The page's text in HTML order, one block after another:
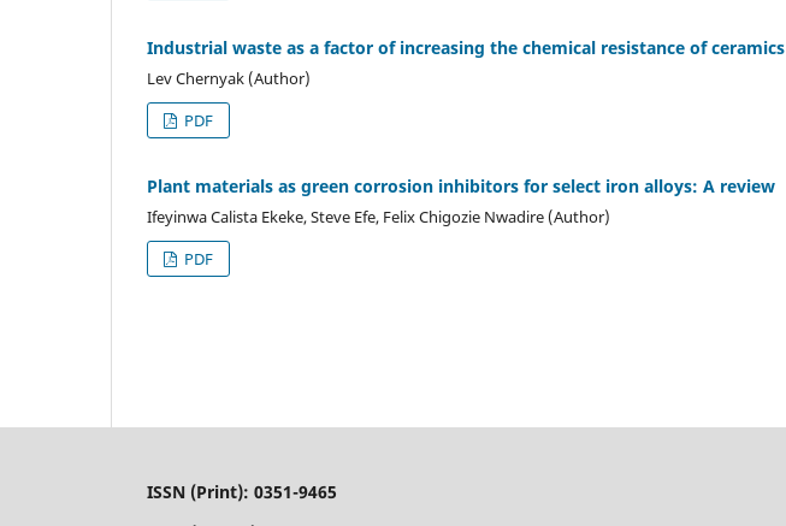
Industrial waste as a factor of increasing the chemical resistance of ceramics
Lev Chernyak (Author)
PDF
Plant materials as green corrosion inhibitors for select iron alloys: A review
Ifeyinwa Calista Ekeke, Steve Efe, Felix Chigozie Nwadire (Author)
PDF
ISSN (Print): 0351-9465